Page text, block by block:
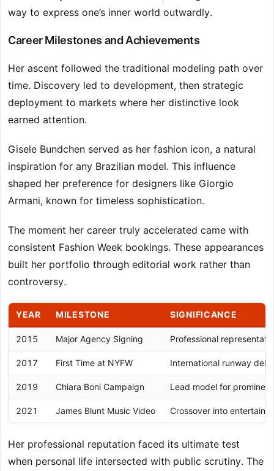
way to express one’s inner world outwardly.
Career Milestones and Achievements
Her ascent followed the traditional modeling path over
time. Discovery led to development, then strategic
deployment to markets where her distinctive look
earned attention.
Gisele Bundchen served as her fashion icon, a natural
inspiration for any Brazilian model. This influence
shaped her preference for designers like Giorgio
Armani, known for timeless sophistication.
The moment her career truly accelerated came with
consistent Fashion Week bookings. These appearances
built her portfolio through editorial work rather than
controversy.
YEAR MILESTONE SIGNIFICANCE
2015 Major Agency Signing Professional
2017 First Time at NYFW International runway
2019 Chiara Boni Campaign Lead model for
2021 James Blunt Music Video Crossover into
Her professional reputation faced its ultimate test
when personal life intersected with public scrutiny. The